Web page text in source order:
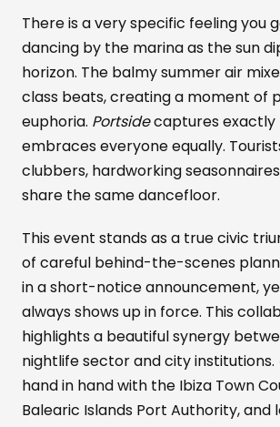
There is a very specific feeling you
dancing by the marina as the sun
horizon. The balmy summer air
class beats, creating a moment of
euphoria. Portsidecaptures exactly
embraces everyone equally.
clubbers, hardworking
share the same dancefloor.
This event stands as a true civic
of careful behind-the-scenes
in a short-notice announcement,
always shows up in force. This
highlights a beautiful synergy
nightlife sector and city institutions.
hand in hand with the Ibiza Town
Balearic Islands Port Authority, and